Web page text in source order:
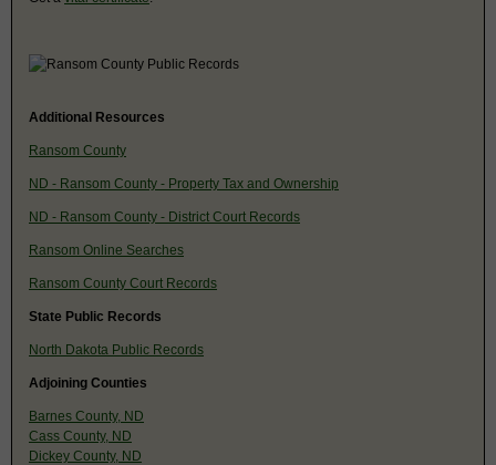
Additional Resources
Ransom County
ND - Ransom County - Property Tax and Ownership
ND - Ransom County - District Court Records
Ransom Online Searches
Ransom County Court Records
State Public Records
North Dakota Public Records
Adjoining Counties
Barnes County, ND
Cass County, ND
Dickey County, ND